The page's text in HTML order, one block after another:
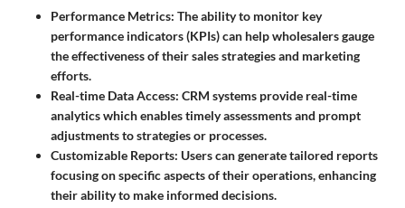
Performance Metrics: The ability to monitor key
performance indicators (KPIs) can help wholesalers gauge
the effectiveness of their sales strategies and marketing
efforts.
Real-time Data Access: CRM systems provide real-time
analytics which enables timely assessments and prompt
adjustments to strategies or processes.
Customizable Reports: Users can generate tailored reports
focusing on specific aspects of their operations, enhancing
their ability to make informed decisions.